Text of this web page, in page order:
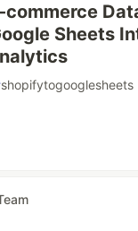
Sheets
shopifytogooglesheets